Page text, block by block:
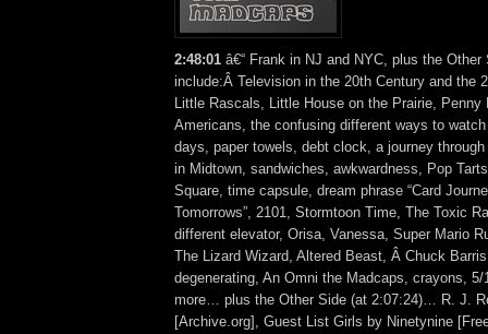
2:48:01 â€“ Frank in NJ and NYC, plus the Other
include:Â Television in the 20th Century and the
Little Rascals, Little House on the Prairie, Penny
Americans, the confusing different ways to
days, paper towels, debt clock, a journey
in Midtown, sandwiches, awkwardness, Pop
Square, time capsule, dream phrase “Card
Tomorrows”, 2101, Stormtoon Time, The Toxic
different elevator, Orisa, Vanessa, Super Mario
The Lizard Wizard, Altered Beast, Â Chuck
degenerating, An Omni the Madcaps, crayons,
more… plus the Other Side (at 2:07:24)… R. J.
[Archive.org], Guest List Girls by Ninetynine